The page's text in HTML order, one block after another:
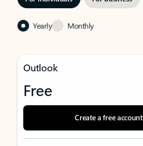
Yearly Monthly
Outlook
Free
Create a free account